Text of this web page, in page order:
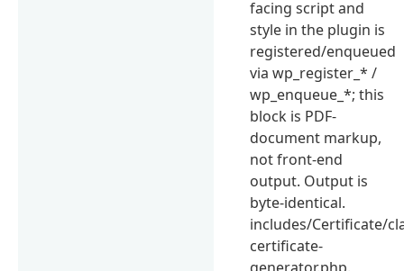
facing script and
style in the plugin is
registered/enqueued
via wp_register_* /
wp_enqueue_*; this
block is PDF-
document markup,
not front-end
output. Output is
byte-identical.
includes/Certificate/
certificate-
generator.php.